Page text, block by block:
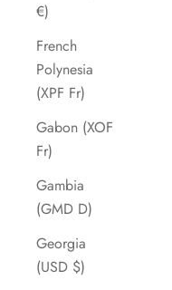
€)
French
Polynesia
(XPF Fr)
Gabon (XOF
Fr)
Gambia
(GMD D)
Georgia
(USD $)